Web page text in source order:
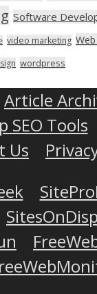
Software
video marketing
wordpress
Article
SEO Tools
Us